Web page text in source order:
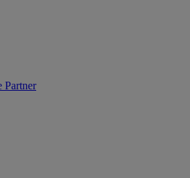
Partner